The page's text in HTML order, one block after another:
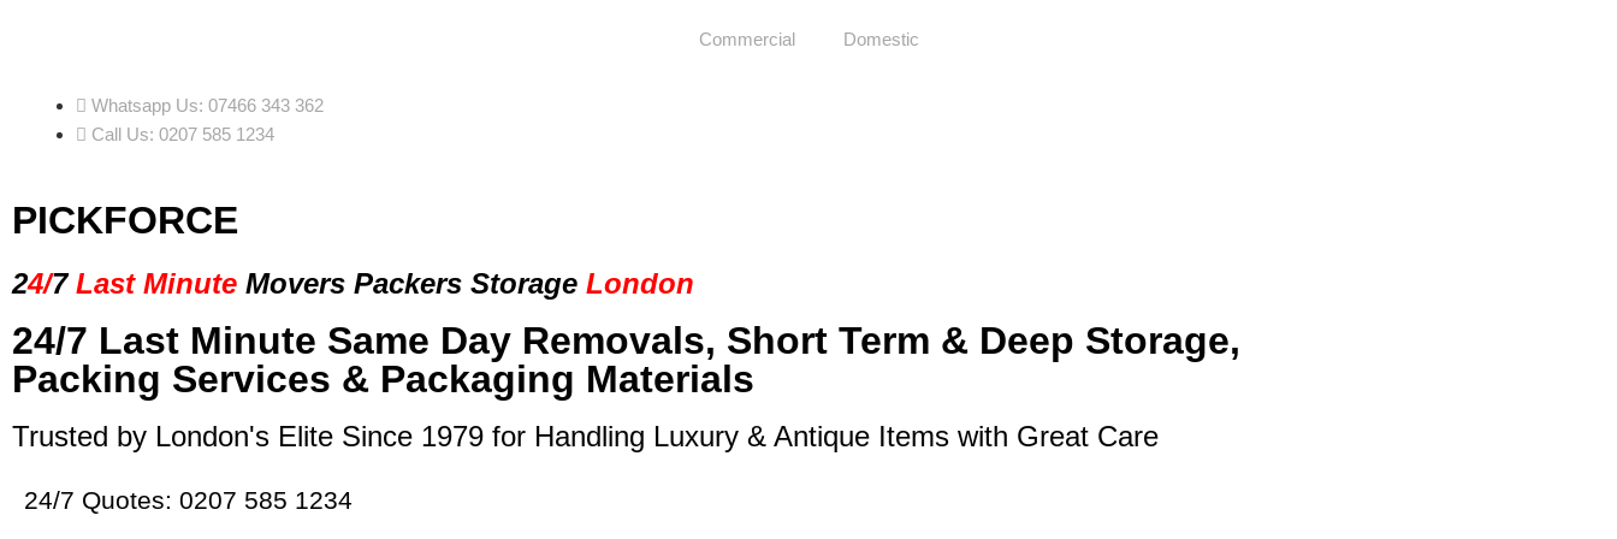
Commercial Domestic
Whatsapp Us: 07466 343 362
Call Us: 0207 585 1234
PICKFORCE
24/7 Last Minute Movers Packers Storage London
24/7 Last Minute Same Day Removals, Short Term & Deep Storage,
Packing Services & Packaging Materials
Trusted by London's Elite Since 1979 for Handling Luxury & Antique Items with Great Care
24/7 Quotes: 0207 585 1234